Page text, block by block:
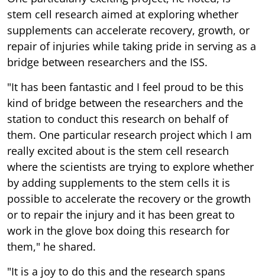
stem cell research aimed at exploring whether
supplements can accelerate recovery, growth, or
repair of injuries while taking pride in serving as a
bridge between researchers and the ISS.
"It has been fantastic and I feel proud to be this
kind of bridge between the researchers and the
station to conduct this research on behalf of
them. One particular research project which I am
really excited about is the stem cell research
where the scientists are trying to explore whether
by adding supplements to the stem cells it is
possible to accelerate the recovery or the growth
or to repair the injury and it has been great to
work in the glove box doing this research for
them," he shared.
"It is a joy to do this and the research spans